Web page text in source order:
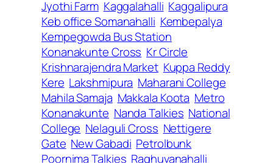
Jyothi Farm Kaggalahalli Kaggalipura
Keb office Somanahalli Kembepalya
Kempegowda Bus Station
Konanakunte Cross Kr Circle
Krishnarajendra Market Kuppa Reddy
Kere Lakshmipura Maharani College
Mahila Samaja Makkala Koota Metro
Konanakunte Nanda Talkies National
College Nelaguli Cross Nettigere
Gate New Gabadi Petrolbunk
Poornima Talkies Raghuvanahalli